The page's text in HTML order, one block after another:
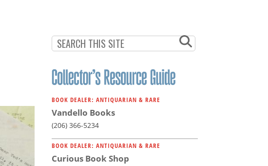
BOOK DEALER: ANTIQUARIAN & RARE
Vandello Books
(206) 366-5234
BOOK DEALER: ANTIQUARIAN & RARE
Curious Book Shop